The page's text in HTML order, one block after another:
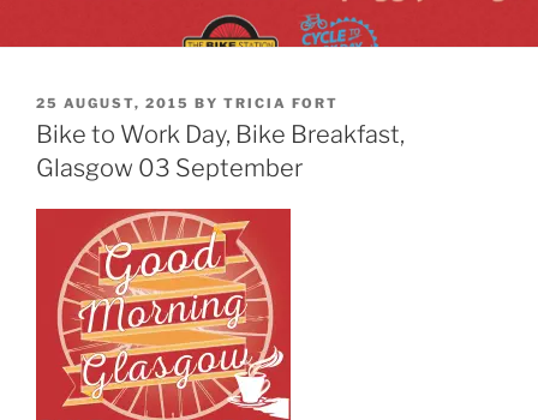
POSTED
ON
25 AUGUST, 2015 BY TRICIA FORT
Bike to Work Day, Bike Breakfast,
Glasgow 03 September